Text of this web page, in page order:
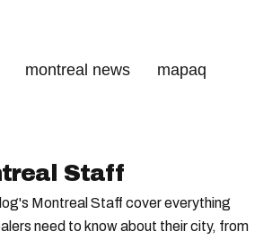
montreal news mapaq
Staff
Montreal Staff cover everything
need to know about their city, from